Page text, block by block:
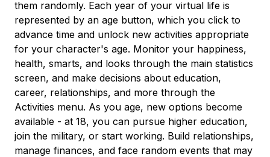
them randomly. Each year of your virtual life is
represented by an age button, which you click to
advance time and unlock new activities appropriate
for your character's age. Monitor your happiness,
health, smarts, and looks through the main statistics
screen, and make decisions about education,
career, relationships, and more through the
Activities menu. As you age, new options become
available - at 18, you can pursue higher education,
join the military, or start working. Build relationships,
manage finances, and face random events that may